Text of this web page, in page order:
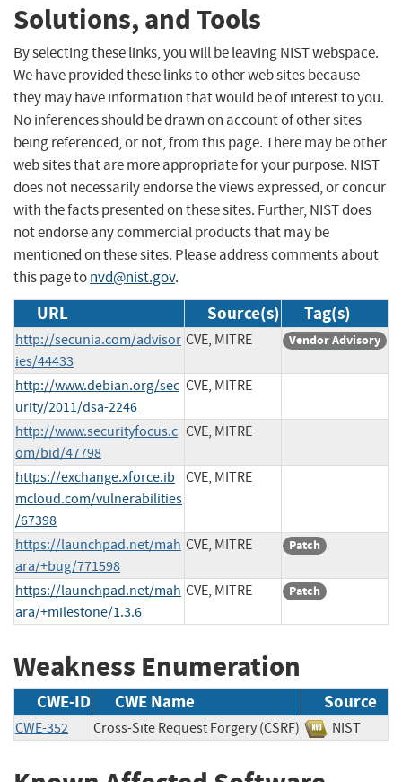
Solutions, and Tools
By selecting these links, you will be leaving NIST webspace.
We have provided these links to other web sites because
they may have information that would be of interest to you.
No inferences should be drawn on account of other sites
being referenced, or not, from this page. There may be other
web sites that are more appropriate for your purpose. NIST
does not necessarily endorse the views expressed, or concur
with the facts presented on these sites. Further, NIST does
not endorse any commercial products that may be
mentioned on these sites. Please address comments about
this page tonvd@nist.gov.
URL Source(s) Tag(s)
http://secunia.com/advisor
ies/44433
CVE, MITRE Vendor Advisory
http://www.debian.org/sec
urity/2011/dsa-2246
CVE, MITRE
http://www.securityfocus.c
om/bid/47798
CVE, MITRE
https://exchange.xforce.ib
mcloud.com/vulnerabilities
/67398
CVE, MITRE
https://launchpad.net/mah
ara/+bug/771598
CVE, MITRE Patch
https://launchpad.net/mah
ara/+milestone/1.3.6
CVE, MITRE Patch
Weakness Enumeration
CWE-ID CWE Name Source
CWE-352 Cross-Site Request Forgery (CSRF) NIST